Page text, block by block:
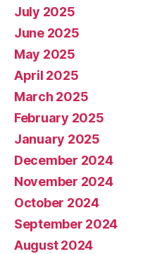
July 2025
June 2025
May 2025
April 2025
March 2025
February 2025
January 2025
December 2024
November 2024
October 2024
September 2024
August 2024